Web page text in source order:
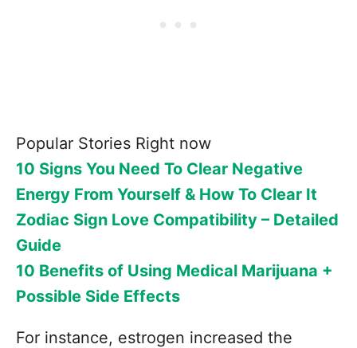
Popular Stories Right now
10 Signs You Need To Clear Negative
Energy From Yourself & How To Clear It
Zodiac Sign Love Compatibility – Detailed
Guide
10 Benefits of Using Medical Marijuana +
Possible Side Effects
For instance, estrogen increased the